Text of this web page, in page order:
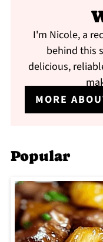
I'm Nicole, a
behind this
delicious,
MORE
Popular